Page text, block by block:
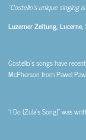
“Costello’s unique singing
Luzerner Zeitung,
Costello’s songs have
McPherson from Pawel
“I Do (Zula’s Song)” was